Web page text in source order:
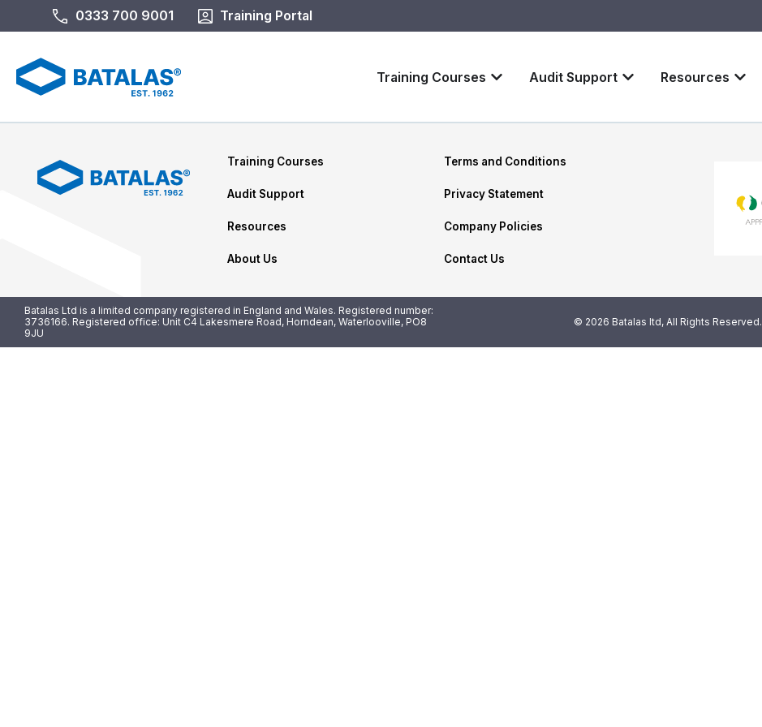
0333 700 9001 Training Portal
Training Courses Audit Support Resources
Training Courses
Audit Support
Resources
About Us
Terms and Conditions
Privacy Statement
Company Policies
Contact Us
Batalas Ltd is a limited company registered in England and Wales. Registered number:
3736166. Registered office: Unit C4 Lakesmere Road, Horndean, Waterlooville, PO8
9JU
© 2026 Batalas ltd, All Rights Reserved.